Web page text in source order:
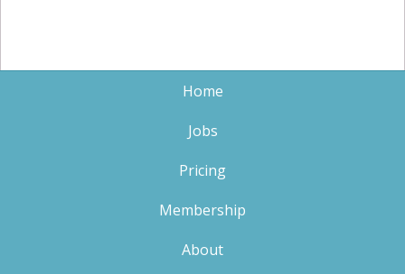
Home
Jobs
Pricing
Membership
About